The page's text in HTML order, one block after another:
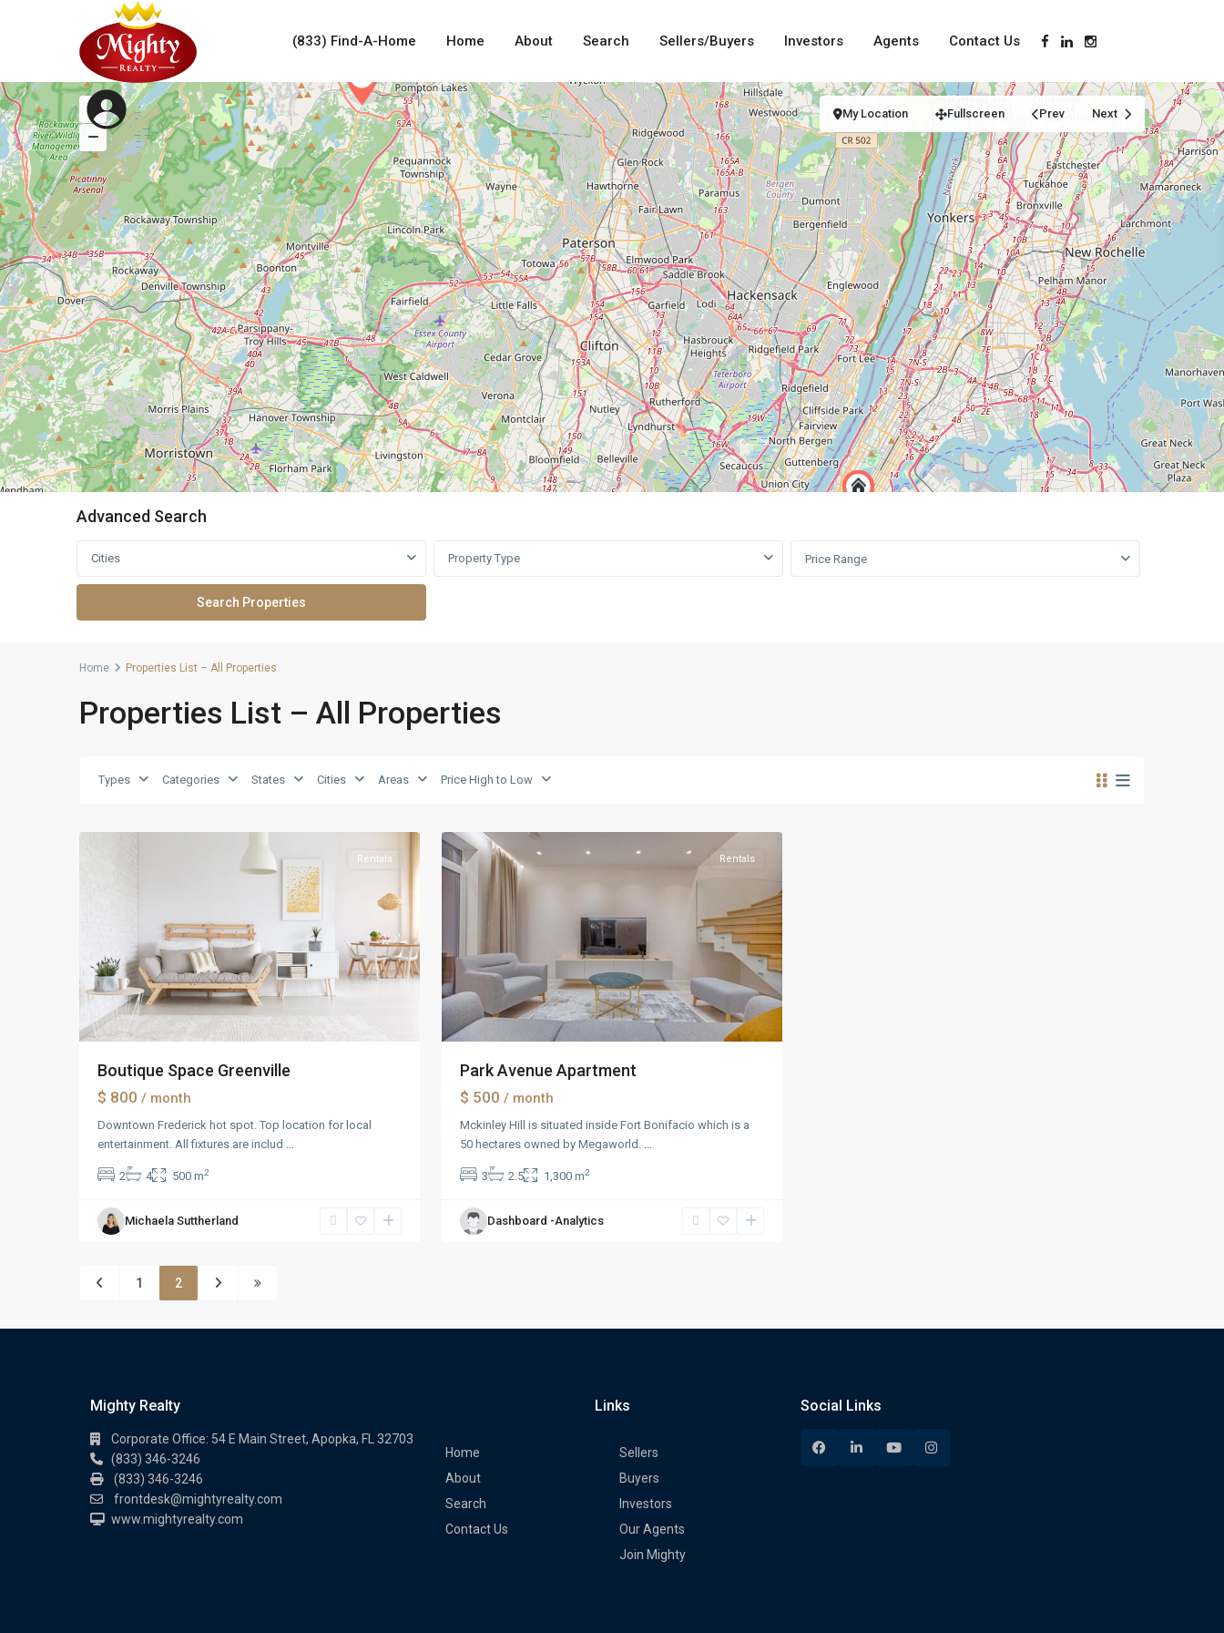
(833) Find-A-Home Home About Search Sellers/Buyers Investors Agents Contact Us
My Location Fullscreen Prev Next
Advanced Search
Cities Property Type Price Range
Home Properties List – All Properties
Properties List – All Properties
Types Categories States Cities Areas Price High to Low
Rentals
Boutique Space Greenville
$ 800 / month
Downtown Frederick hot spot. Top location for local
entertainment. All fixtures are includ ...
2 4 500 m2
Michaela Suttherland
Upper
Rentals
Park Avenue Apartment
$ 500 / month
Mckinley Hill is situated inside Fort Bonifacio which is a
50 hectares owned by Megaworld. ...
3 2.5 1,300 m2
Dashboard -Analytics
1 2
Mighty Realty
Corporate Office: 54 E Main Street, Apopka, FL 32703
(833) 346-3246
(833) 346-3246
frontdesk@mightyrealty.com
www.mightyrealty.com
Links
Home
About
Search
Contact Us
Sellers
Buyers
Investors
Our Agents
Join Mighty
Social Links